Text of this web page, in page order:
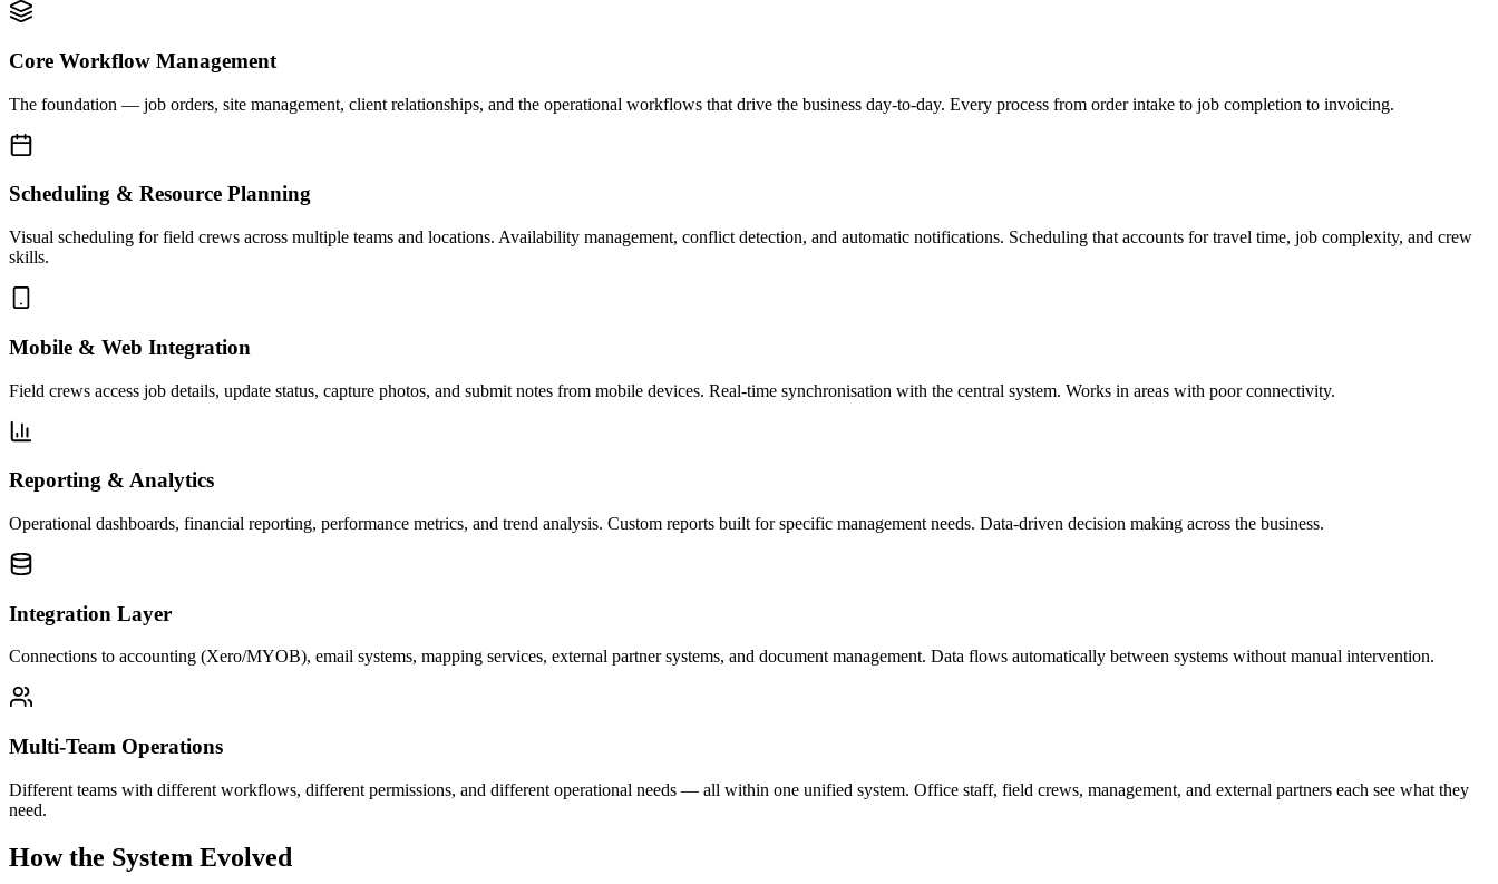
Core Workflow Management
The foundation — job orders, site management, client relationships, and the operational workflows that drive the business day-to-day. Every process from order intake to job completion to invoicing.
Scheduling & Resource Planning
Visual scheduling for field crews across multiple teams and locations. Availability management, conflict detection, and automatic notifications. Scheduling that accounts for travel time, job complexity, and crew
skills.
Mobile & Web Integration
Field crews access job details, update status, capture photos, and submit notes from mobile devices. Real-time synchronisation with the central system. Works in areas with poor connectivity.
Reporting & Analytics
Operational dashboards, financial reporting, performance metrics, and trend analysis. Custom reports built for specific management needs. Data-driven decision making across the business.
Integration Layer
Connections to accounting (Xero/MYOB), email systems, mapping services, external partner systems, and document management. Data flows automatically between systems without manual intervention.
Multi-Team Operations
Different teams with different workflows, different permissions, and different operational needs — all within one unified system. Office staff, field crews, management, and external partners each see what they
need.
How the System Evolved